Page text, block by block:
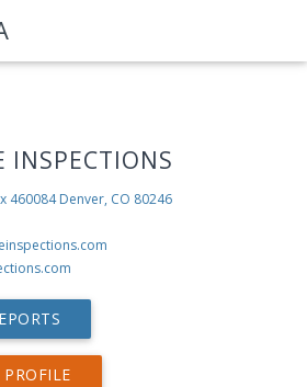
INSPECTIONS
460084 Denver, CO 80246